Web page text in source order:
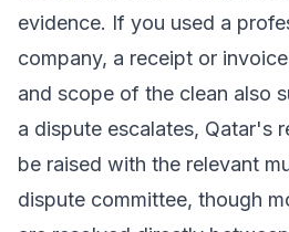
evidence. If you used a
company, a receipt or
and scope of the clean also
a dispute escalates, Qatar's
be raised with the relevant
dispute committee, though